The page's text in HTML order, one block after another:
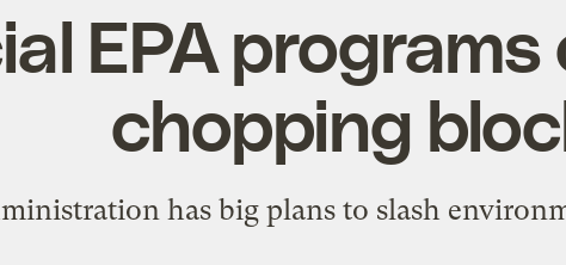
EPA programs
chopping
has big plans to slash